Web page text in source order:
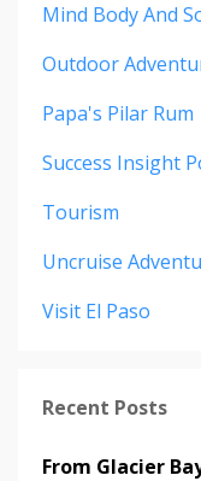
Mind Body And
Outdoor
Papa's Pilar Rum
Success Insight
Tourism
Uncruise
Visit El Paso
Recent Posts
From Glacier